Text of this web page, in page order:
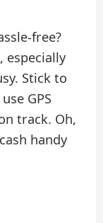
free?
especially
Stick to
GPS
track. Oh,
handy